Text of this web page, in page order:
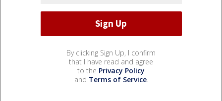
By clicking Sign Up, I confirm
that I have read and agree
to the Privacy Policy
and Terms of Service.